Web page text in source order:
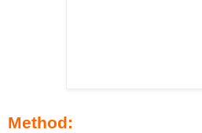
Method: